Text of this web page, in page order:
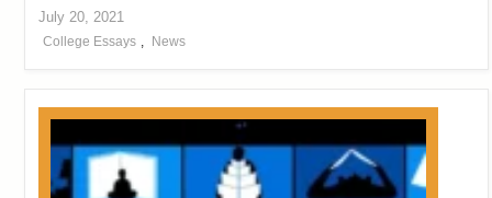
July 20, 2021
College Essays , News